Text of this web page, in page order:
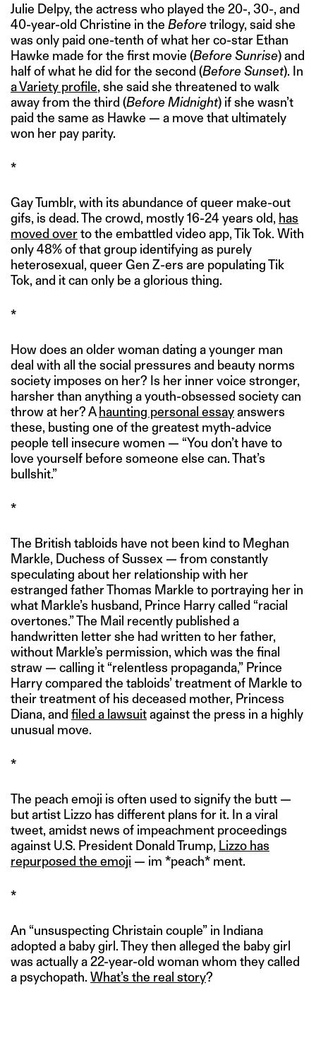
Julie Delpy, the actress who played the 20-, 30-, and
40-year-old Christine in the Beforetrilogy, said she
was only paid one-tenth of what her co-star Ethan
Hawke made for the first movie (Before Sunrise) and
half of what he did for the second (Before Sunset). In
a Variety profile, she said she threatened to walk
away from the third (Before Midnight) if she wasn’t
paid the same as Hawke — a move that ultimately
won her pay parity.
*
Gay Tumblr, with its abundance of queer make-out
gifs, is dead. The crowd, mostly 16-24 years old, has
moved overto the embattled video app, Tik Tok. With
only 48% of that group identifying as purely
heterosexual, queer Gen Z-ers are populating Tik
Tok, and it can only be a glorious thing.
*
How does an older woman dating a younger man
deal with all the social pressures and beauty norms
society imposes on her? Is her inner voice stronger,
harsher than anything a youth-obsessed society can
throw at her? Ahaunting personal essayanswers
these, busting one of the greatest myth-advice
people tell insecure women — “You don’t have to
love yourself before someone else can. That’s
bullshit.”
*
The British tabloids have not been kind to Meghan
Markle, Duchess of Sussex — from constantly
speculating about her relationship with her
estranged father Thomas Markle to portraying her in
what Markle’s husband, Prince Harry called “racial
overtones.” The Mail recently published a
handwritten letter she had written to her father,
without Markle’s permission, which was the final
straw — calling it “relentless propaganda,” Prince
Harry compared the tabloids’ treatment of Markle to
their treatment of his deceased mother, Princess
Diana, and filed a lawsuitagainst the press in a highly
unusual move.
*
The peach emoji is often used to signify the butt —
but artist Lizzo has different plans for it. In a viral
tweet, amidst news of impeachment proceedings
against U.S. President Donald Trump, Lizzo has
repurposed the emoji — im *peach* ment.
*
An “unsuspecting Christain couple” in Indiana
adopted a baby girl. They then alleged the baby girl
was actually a 22-year-old woman whom they called
a psychopath. What’s the real story?